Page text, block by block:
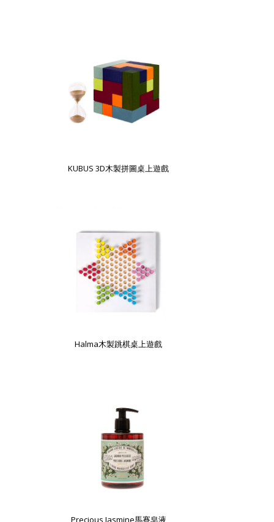
KUBUS 3D木製拼圖桌上遊戲
Halma木製跳棋桌上遊戲
Precious Jasmine馬賽皂液